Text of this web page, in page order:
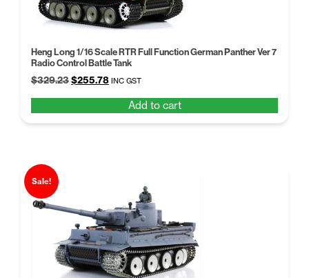
Heng Long 1/16 Scale RTR Full Function German Panther Ver 7
Radio Control Battle Tank
$329.23Original
$329.23.
$255.78Current
$255.78.
INC GST
Add to cart
Sale!